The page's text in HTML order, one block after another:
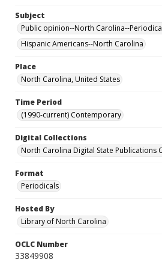
Subject
Public opinion--North Carolina--
Hispanic Americans--North Carolina
Place
North Carolina, United States
Time Period
(1990-current) Contemporary
Digital Collections
North Carolina Digital State Publications
Format
Periodicals
Hosted By
Library of North Carolina
OCLC Number
33849908